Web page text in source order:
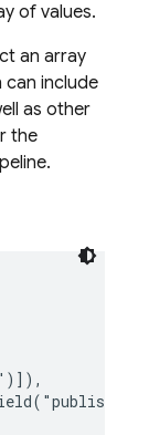
of values.
an array
can include
as other
the
)]),
( "published"